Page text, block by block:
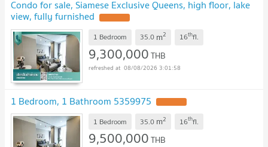
Condo for sale, Siamese Exclusive Queens, high floor, lake
view, fully furnished
1 Bedroom 35.0 m2 16thfl.
9,300,000THB
08/08/2026 3:01:58
1 Bedroom, 1 Bathroom 5359975
1 Bedroom 35.0 m2 16thfl.
9,500,000THB